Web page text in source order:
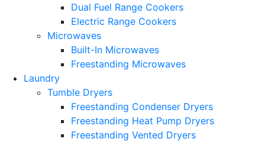
Dual Fuel Range Cookers
Electric Range Cookers
Microwaves
Built-In Microwaves
Freestanding Microwaves
Laundry
Tumble Dryers
Freestanding Condenser Dryers
Freestanding Heat Pump Dryers
Freestanding Vented Dryers